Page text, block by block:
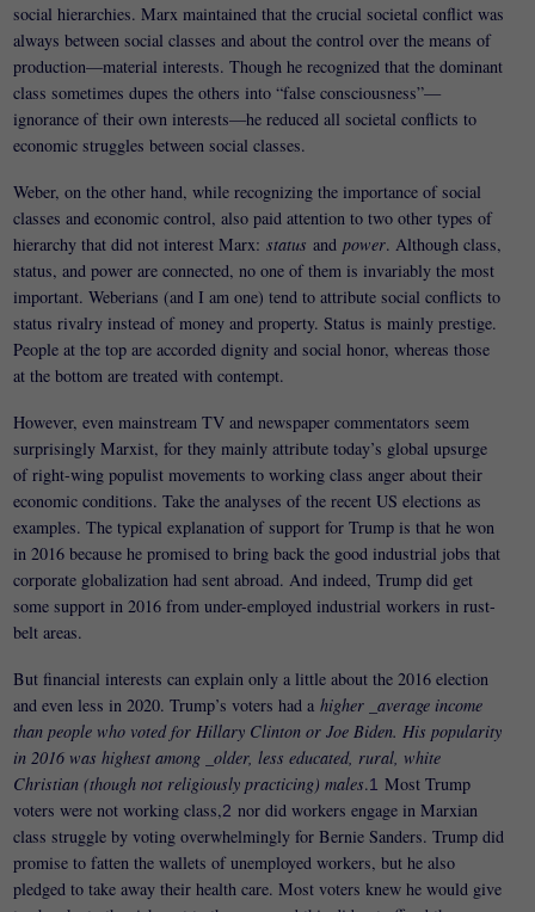
social hierarchies. Marx maintained that the crucial societal conflict was
always between social classes and about the control over the means of
production—material interests. Though he recognized that the dominant
class sometimes dupes the others into “false consciousness”—
ignorance of their own interests—he reduced all societal conflicts to
economic struggles between social classes.
Weber, on the other hand, while recognizing the importance of social
classes and economic control, also paid attention to two other types of
hierarchy that did not interest Marx: status and power. Although class,
status, and power are connected, no one of them is invariably the most
important. Weberians (and I am one) tend to attribute social conflicts to
status rivalry instead of money and property. Status is mainly prestige.
People at the top are accorded dignity and social honor, whereas those
at the bottom are treated with contempt.
However, even mainstream TV and newspaper commentators seem
surprisingly Marxist, for they mainly attribute today’s global upsurge
of right-wing populist movements to working class anger about their
economic conditions. Take the analyses of the recent US elections as
examples. The typical explanation of support for Trump is that he won
in 2016 because he promised to bring back the good industrial jobs that
corporate globalization had sent abroad. And indeed, Trump did get
some support in 2016 from under-employed industrial workers in rust-
belt areas.
But financial interests can explain only a little about the 2016 election
and even less in 2020. Trump’s voters had a higher _average income
than people who voted for Hillary Clinton or Joe Biden. His popularity
in 2016 was highest among _older, less educated, rural, white
Christian (though not religiously practicing) males.1 Most Trump
voters were not working class,2 nor did workers engage in Marxian
class struggle by voting overwhelmingly for Bernie Sanders. Trump did
promise to fatten the wallets of unemployed workers, but he also
pledged to take away their health care. Most voters knew he would give